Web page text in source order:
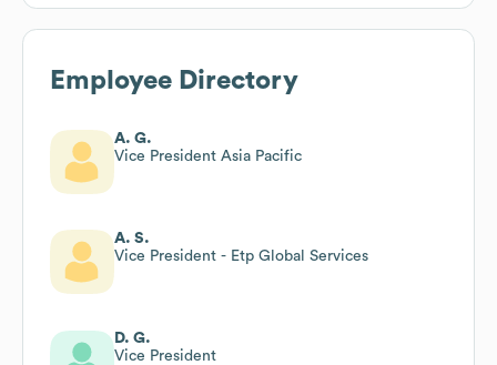
Employee Directory
A. G.
Vice President Asia Pacific
A. S.
Vice President - Etp Global Services
D. G.
Vice President